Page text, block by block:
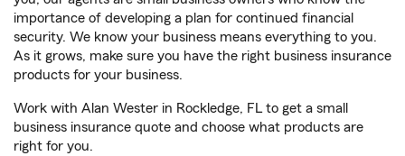
importance of developing a plan for continued financial
security. We know your business means everything to you.
As it grows, make sure you have the right business insurance
products for your business.
Work with Alan Wester in Rockledge, FL to get a small
business insurance quote and choose what products are
right for you.